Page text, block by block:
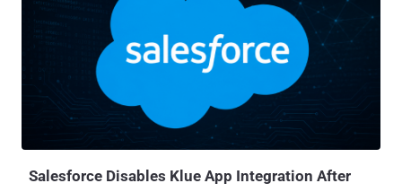
The threat was simpler. Steal the files, then charge the victim not to
publish them. Krishnan does not name the victim, but the chat
points to Union County, Ohio. The proof-of-theft files carry names
like Union.xlsx, 1 union co psi template.doc, and a final archive
called union.rar. The victim calls itself a small county with limited
resources. The attacker leans on one folder in particular, marked
"prosecutors office," warning that leaking it would help criminals
dodge charges. The clues fit a real case. I...
Salesforce Disables Klue App Integration After